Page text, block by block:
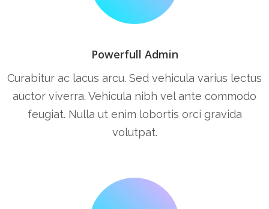
Powerfull Admin
Curabitur ac lacus arcu. Sed vehicula varius lectus
auctor viverra. Vehicula nibh vel ante commodo
feugiat. Nulla ut enim lobortis orci gravida
volutpat.